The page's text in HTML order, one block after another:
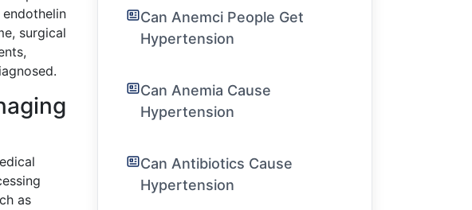
endothelin
surgical
as
Can Anemci People Get
Hypertension
Can Anemia Cause
Hypertension
Can Antibiotics Cause
Hypertension